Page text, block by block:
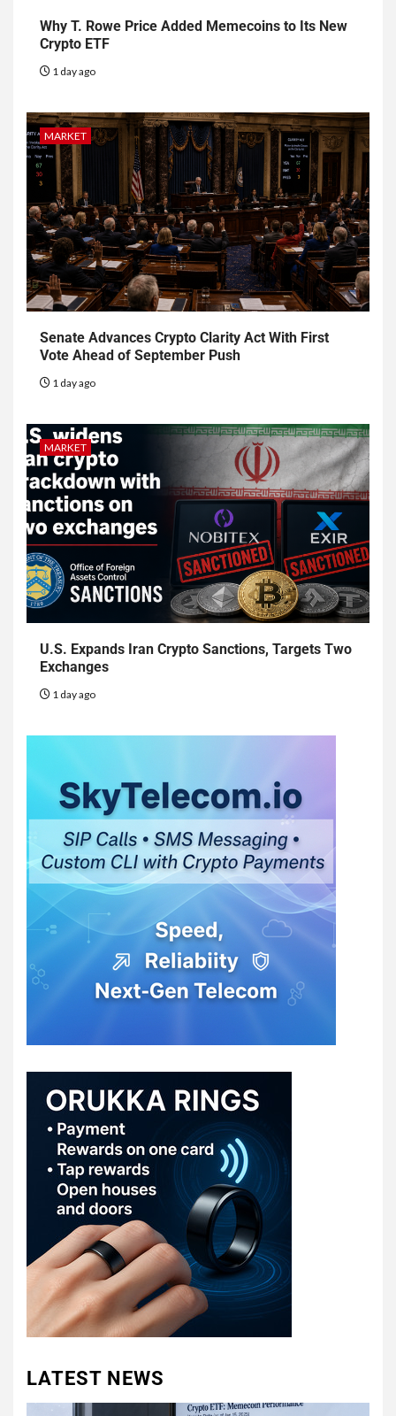
Why T. Rowe Price Added Memecoins to Its New
Crypto ETF
1 day ago
MARKET
Senate Advances Crypto Clarity Act With First
Vote Ahead of September Push
1 day ago
MARKET
U.S. Expands Iran Crypto Sanctions, Targets Two
Exchanges
1 day ago
LATEST NEWS